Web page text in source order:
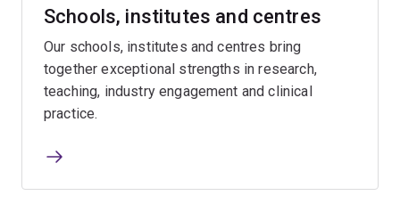
Schools, institutes and centres
Our schools, institutes and centres bring
together exceptional strengths in research,
teaching, industry engagement and clinical
practice.